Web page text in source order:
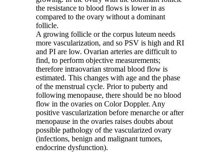
the resistance to blood flows is lower in as
compared to the ovary without a dominant
follicle.
A growing follicle or the corpus luteum needs
more vascularization, and so PSV is high and RI
and PI are low. Ovarian arteries are difficult to
find, to perform objective measurements;
therefore intraovarian stromal blood flow is
estimated. This changes with age and the phase
of the menstrual cycle. Prior to puberty and
following menopause, there should be no blood
flow in the ovaries on Color Doppler. Any
positive vascularization before menarche or after
menopause in the ovaries raises doubts about
possible pathology of the vascularized ovary
(infections, benign and malignant tumors,
endocrine dysfunction).